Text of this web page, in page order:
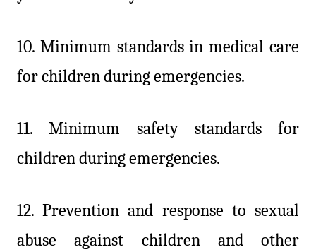
10. Minimum standards in medical care
for children during emergencies.
11. Minimum safety standards for
children during emergencies.
12. Prevention and response to sexual
abuse against children and other